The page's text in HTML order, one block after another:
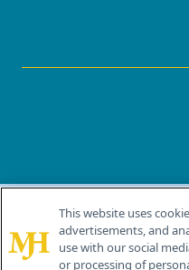
© 2026 MJH Life Sciences®
All rights reserved.
This website uses
advertisements, and
use with our social
or processing of